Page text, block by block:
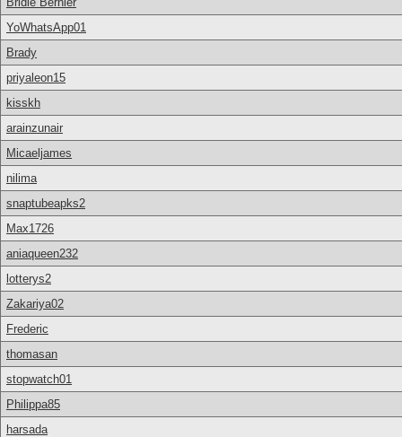
YoWhatsApp01
Brady
priyaleon15
kisskh
arainzunair
Micaeljames
nilima
snaptubeapks2
Max1726
aniaqueen232
lotterys2
Zakariya02
Frederic
thomasan
stopwatch01
Philippa85
harsada